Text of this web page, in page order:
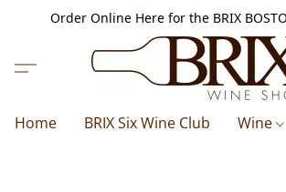
Order Online Here for the BRIX
Home BRIX Six Wine Club Wine